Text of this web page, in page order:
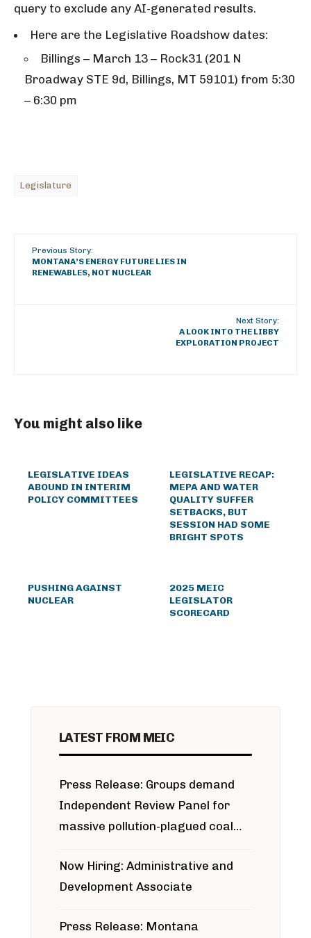
query to exclude any AI-generated results.
Here are the Legislative Roadshow dates:
Billings – March 13 – Rock31 (201 N
Broadway STE 9d, Billings, MT 59101) from 5:30
– 6:30 pm
Legislature
Previous Story:
MONTANA’S ENERGY FUTURE LIES IN
RENEWABLES, NOT NUCLEAR
Next Story:
A LOOK INTO THE LIBBY
EXPLORATION PROJECT
You might also like
LEGISLATIVE IDEAS
ABOUND IN INTERIM
POLICY COMMITTEES
LEGISLATIVE RECAP:
MEPA AND WATER
QUALITY SUFFER
SETBACKS, BUT
SESSION HAD SOME
BRIGHT SPOTS
PUSHING AGAINST
NUCLEAR
2025 MEIC
LEGISLATOR
SCORECARD
LATEST FROM MEIC
Press Release: Groups demand
Independent Review Panel for
massive pollution-plagued coal
Now Hiring: Administrative and
Development Associate
Press Release: Montana